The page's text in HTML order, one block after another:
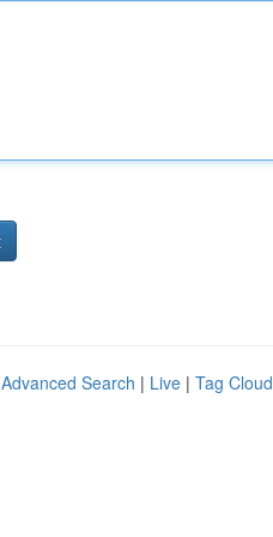
Advanced Search | Live | Tag Cloud